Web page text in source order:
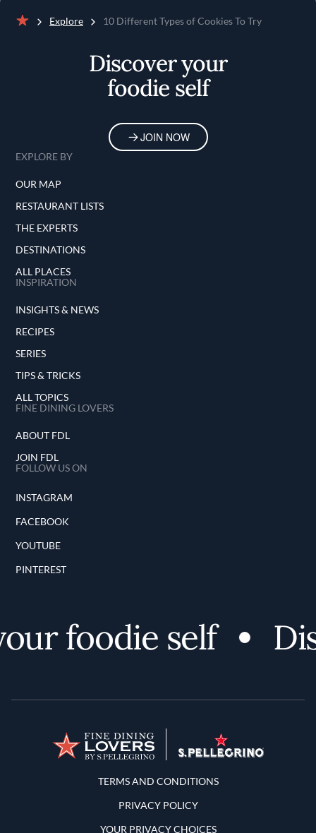
Explore 10 Different Types of Cookies To Try
Discover your
foodie self
JOIN NOW
EXPLORE BY
OUR MAP
RESTAURANT LISTS
THE EXPERTS
DESTINATIONS
ALL PLACES
INSPIRATION
INSIGHTS & NEWS
RECIPES
SERIES
TIPS & TRICKS
ALL TOPICS
FINE DINING LOVERS
ABOUT FDL
JOIN FDL
FOLLOW US ON
INSTAGRAM
FACEBOOK
YOUTUBE
PINTEREST
foodie self
Terms and Conditions
TERMS AND CONDITIONS
PRIVACY POLICY
YOUR PRIVACY CHOICES